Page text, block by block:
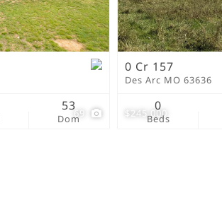
Residential Income
Show only Active Listings
69
Dom
53 $245,000
0 Cr 157
Des Arc MO 63636
Beds
0